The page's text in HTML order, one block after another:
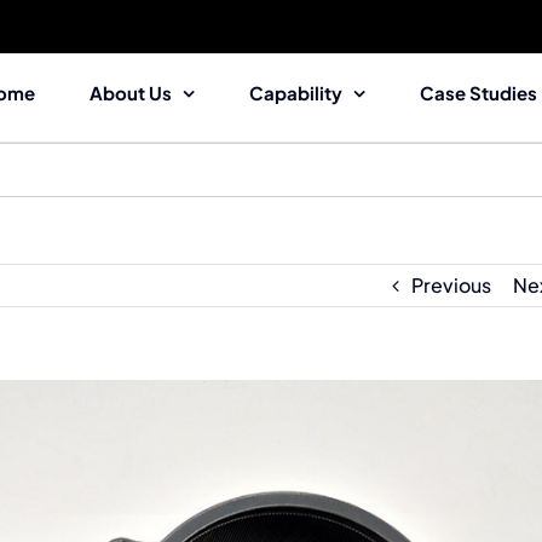
About Us Capability Case Studies
Previous